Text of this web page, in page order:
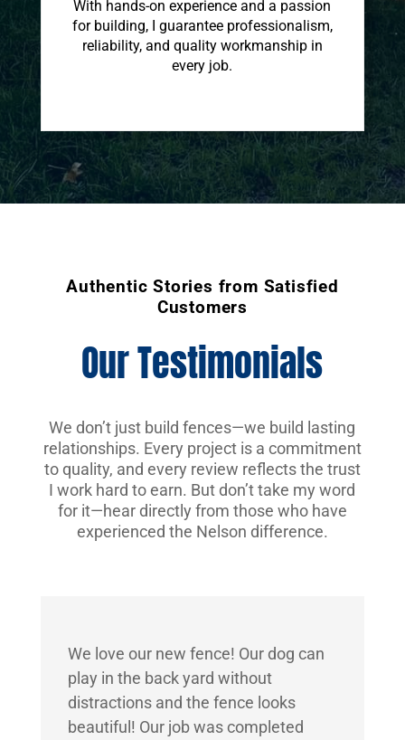
With hands-on experience and a passion
for building, I guarantee professionalism,
reliability, and quality workmanship in
every job.
Authentic Stories from Satisfied
Customers
Our Testimonials
We don’t just build fences—we build lasting
relationships. Every project is a commitment
to quality, and every review reflects the trust
I work hard to earn. But don’t take my word
for it—hear directly from those who have
experienced the Nelson difference.
We love our new fence! Our dog can
play in the back yard without
distractions and the fence looks
beautiful! Our job was completed